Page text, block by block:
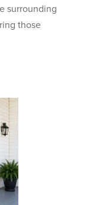
surrounding
those